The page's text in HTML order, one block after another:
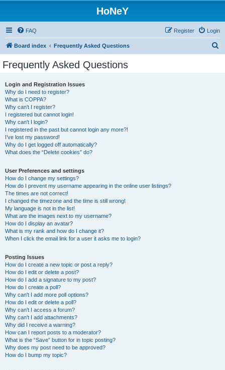
HoNeY
FAQ Login
Register
Board index Frequently Asked Questions
Frequently Asked Questions
Login and Registration Issues
Why do I need to register?
What is COPPA?
Why can’t I register?
I registered but cannot login!
Why can’t I login?
I registered in the past but cannot login any more?!
I’ve lost my password!
Why do I get logged off automatically?
What does the “Delete cookies” do?
User Preferences and settings
How do I change my settings?
How do I prevent my username appearing in the online user listings?
The times are not correct!
I changed the timezone and the time is still wrong!
My language is not in the list!
What are the images next to my username?
How do I display an avatar?
What is my rank and how do I change it?
When I click the email link for a user it asks me to login?
Posting Issues
How do I create a new topic or post a reply?
How do I edit or delete a post?
How do I add a signature to my post?
How do I create a poll?
Why can’t I add more poll options?
How do I edit or delete a poll?
Why can’t I access a forum?
Why can’t I add attachments?
Why did I receive a warning?
How can I report posts to a moderator?
What is the “Save” button for in topic posting?
Why does my post need to be approved?
How do I bump my topic?